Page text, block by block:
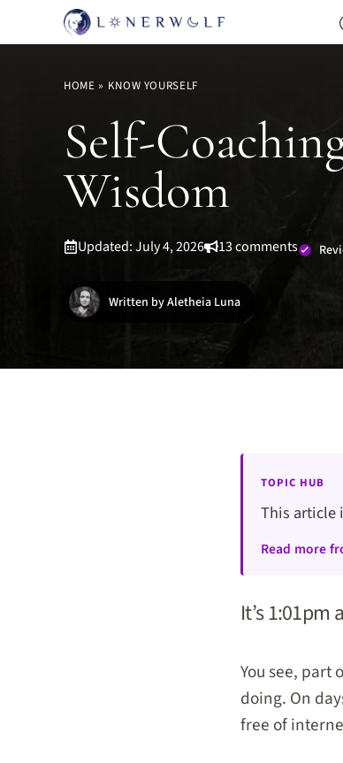
to
HOME » KNOW YOURSELF
Self-
Wisdom
Updated: July 4, 2026 13 comments
Written by Aletheia Luna
TOPIC HUB
This article
Read more
It’s
You see, part
doing. On
free of